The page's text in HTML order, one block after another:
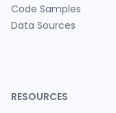
Code Samples
Data Sources
RESOURCES